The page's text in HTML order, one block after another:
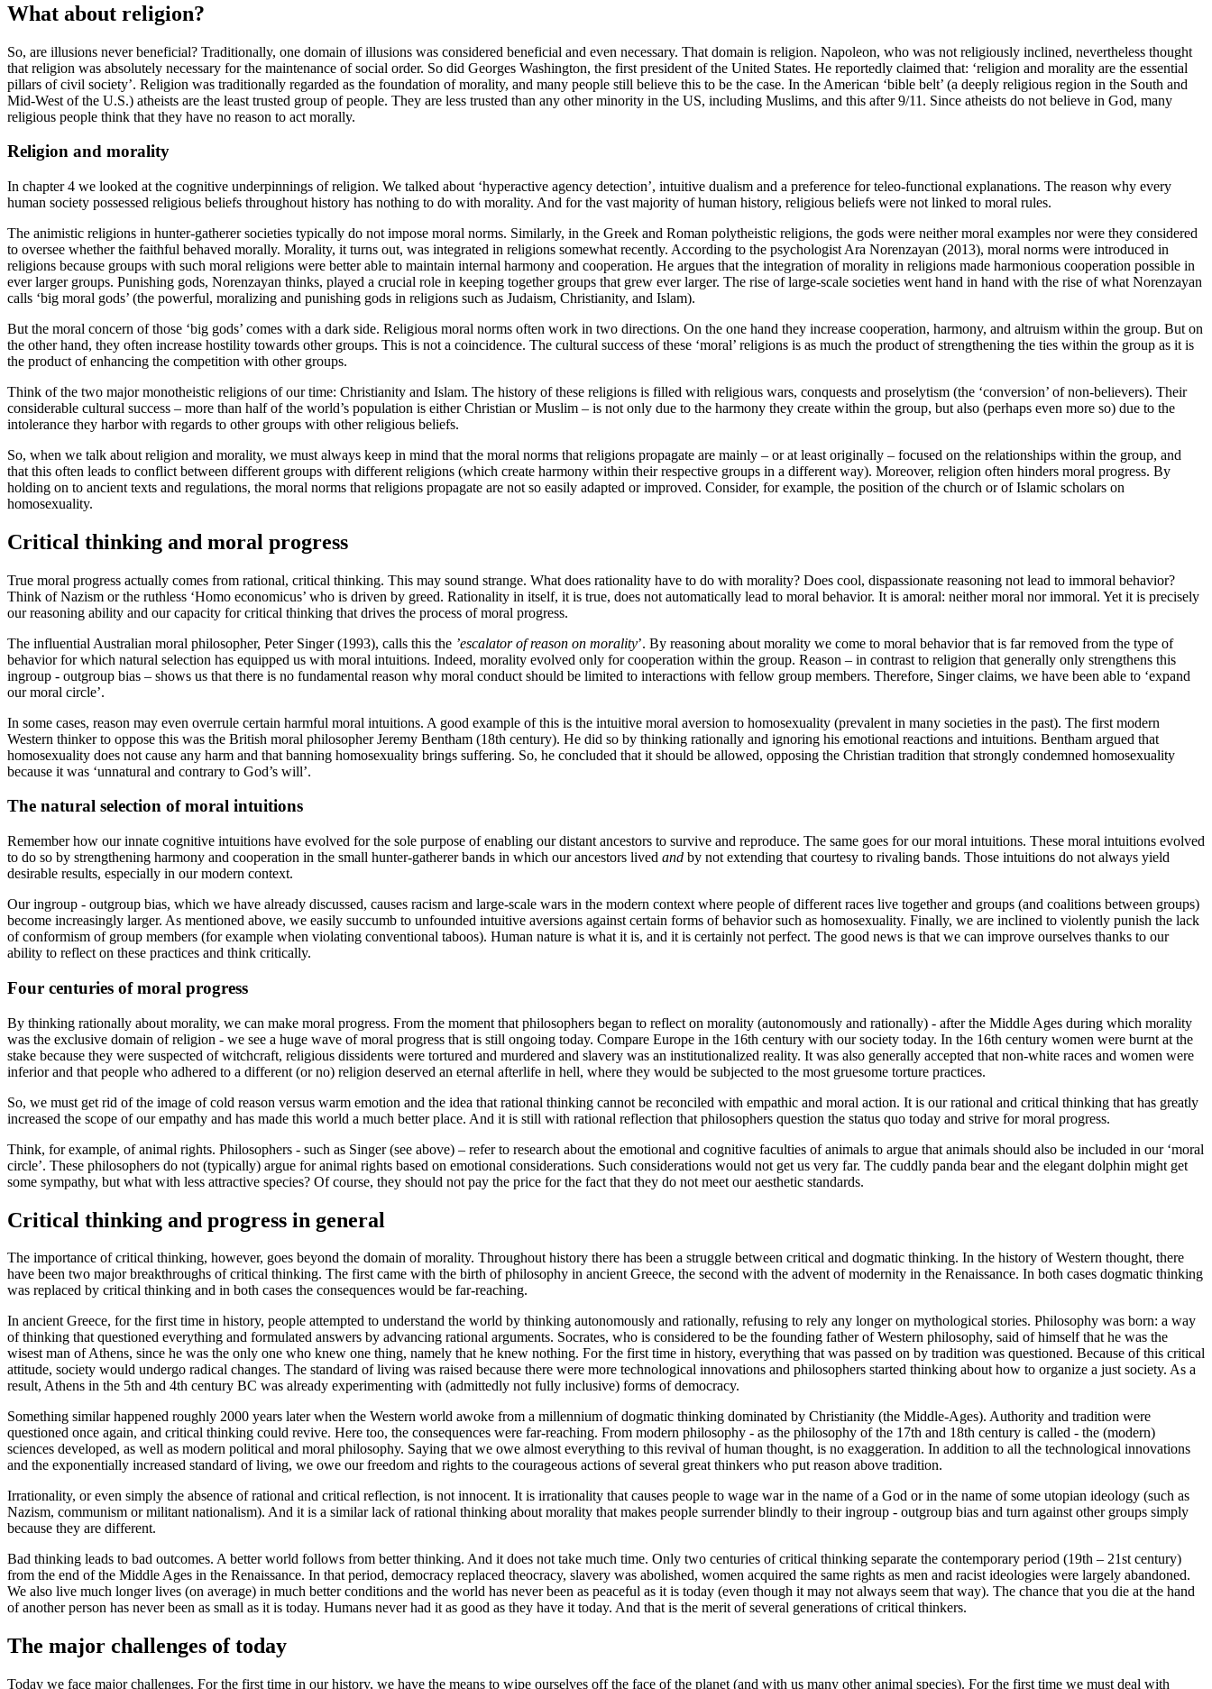
What about religion?
So, are illusions never beneficial? Traditionally, one domain of illusions was considered beneficial and even necessary. That domain is religion. Napoleon, who was not religiously inclined, nevertheless thought
that religion was absolutely necessary for the maintenance of social order. So did Georges Washington, the first president of the United States. He reportedly claimed that: ‘religion and morality are the essential
pillars of civil society’. Religion was traditionally regarded as the foundation of morality, and many people still believe this to be the case. In the American ‘bible belt’ (a deeply religious region in the South and
Mid-West of the U.S.) atheists are the least trusted group of people. They are less trusted than any other minority in the US, including Muslims, and this after 9/11. Since atheists do not believe in God, many
religious people think that they have no reason to act morally.
Religion and morality
In chapter 4 we looked at the cognitive underpinnings of religion. We talked about ‘hyperactive agency detection’, intuitive dualism and a preference for teleo-functional explanations. The reason why every
human society possessed religious beliefs throughout history has nothing to do with morality. And for the vast majority of human history, religious beliefs were not linked to moral rules.
The animistic religions in hunter-gatherer societies typically do not impose moral norms. Similarly, in the Greek and Roman polytheistic religions, the gods were neither moral examples nor were they considered
to oversee whether the faithful behaved morally. Morality, it turns out, was integrated in religions somewhat recently. According to the psychologist Ara Norenzayan (2013), moral norms were introduced in
religions because groups with such moral religions were better able to maintain internal harmony and cooperation. He argues that the integration of morality in religions made harmonious cooperation possible in
ever larger groups. Punishing gods, Norenzayan thinks, played a crucial role in keeping together groups that grew ever larger. The rise of large-scale societies went hand in hand with the rise of what Norenzayan
calls ‘big moral gods’ (the powerful, moralizing and punishing gods in religions such as Judaism, Christianity, and Islam).
But the moral concern of those ‘big gods’ comes with a dark side. Religious moral norms often work in two directions. On the one hand they increase cooperation, harmony, and altruism within the group. But on
the other hand, they often increase hostility towards other groups. This is not a coincidence. The cultural success of these ‘moral’ religions is as much the product of strengthening the ties within the group as it is
the product of enhancing the competition with other groups.
Think of the two major monotheistic religions of our time: Christianity and Islam. The history of these religions is filled with religious wars, conquests and proselytism (the ‘conversion’ of non-believers). Their
considerable cultural success – more than half of the world’s population is either Christian or Muslim – is not only due to the harmony they create within the group, but also (perhaps even more so) due to the
intolerance they harbor with regards to other groups with other religious beliefs.
So, when we talk about religion and morality, we must always keep in mind that the moral norms that religions propagate are mainly – or at least originally – focused on the relationships within the group, and
that this often leads to conflict between different groups with different religions (which create harmony within their respective groups in a different way). Moreover, religion often hinders moral progress. By
holding on to ancient texts and regulations, the moral norms that religions propagate are not so easily adapted or improved. Consider, for example, the position of the church or of Islamic scholars on
homosexuality.
Critical thinking and moral progress
True moral progress actually comes from rational, critical thinking. This may sound strange. What does rationality have to do with morality? Does cool, dispassionate reasoning not lead to immoral behavior?
Think of Nazism or the ruthless ‘Homo economicus’ who is driven by greed. Rationality in itself, it is true, does not automatically lead to moral behavior. It is amoral: neither moral nor immoral. Yet it is precisely
our reasoning ability and our capacity for critical thinking that drives the process of moral progress.
The influential Australian moral philosopher, Peter Singer (1993), calls this the ’escalator of reason on morality’. By reasoning about morality we come to moral behavior that is far removed from the type of
behavior for which natural selection has equipped us with moral intuitions. Indeed, morality evolved only for cooperation within the group. Reason – in contrast to religion that generally only strengthens this
ingroup - outgroup bias – shows us that there is no fundamental reason why moral conduct should be limited to interactions with fellow group members. Therefore, Singer claims, we have been able to ‘expand
our moral circle’.
In some cases, reason may even overrule certain harmful moral intuitions. A good example of this is the intuitive moral aversion to homosexuality (prevalent in many societies in the past). The first modern
Western thinker to oppose this was the British moral philosopher Jeremy Bentham (18th century). He did so by thinking rationally and ignoring his emotional reactions and intuitions. Bentham argued that
homosexuality does not cause any harm and that banning homosexuality brings suffering. So, he concluded that it should be allowed, opposing the Christian tradition that strongly condemned homosexuality
because it was ‘unnatural and contrary to God’s will’.
The natural selection of moral intuitions
Remember how our innate cognitive intuitions have evolved for the sole purpose of enabling our distant ancestors to survive and reproduce. The same goes for our moral intuitions. These moral intuitions evolved
to do so by strengthening harmony and cooperation in the small hunter-gatherer bands in which our ancestors lived and by not extending that courtesy to rivaling bands. Those intuitions do not always yield
desirable results, especially in our modern context.
Our ingroup - outgroup bias, which we have already discussed, causes racism and large-scale wars in the modern context where people of different races live together and groups (and coalitions between groups)
become increasingly larger. As mentioned above, we easily succumb to unfounded intuitive aversions against certain forms of behavior such as homosexuality. Finally, we are inclined to violently punish the lack
of conformism of group members (for example when violating conventional taboos). Human nature is what it is, and it is certainly not perfect. The good news is that we can improve ourselves thanks to our
ability to reflect on these practices and think critically.
Four centuries of moral progress
By thinking rationally about morality, we can make moral progress. From the moment that philosophers began to reflect on morality (autonomously and rationally) - after the Middle Ages during which morality
was the exclusive domain of religion - we see a huge wave of moral progress that is still ongoing today. Compare Europe in the 16th century with our society today. In the 16th century women were burnt at the
stake because they were suspected of witchcraft, religious dissidents were tortured and murdered and slavery was an institutionalized reality. It was also generally accepted that non-white races and women were
inferior and that people who adhered to a different (or no) religion deserved an eternal afterlife in hell, where they would be subjected to the most gruesome torture practices.
So, we must get rid of the image of cold reason versus warm emotion and the idea that rational thinking cannot be reconciled with empathic and moral action. It is our rational and critical thinking that has greatly
increased the scope of our empathy and has made this world a much better place. And it is still with rational reflection that philosophers question the status quo today and strive for moral progress.
Think, for example, of animal rights. Philosophers - such as Singer (see above) – refer to research about the emotional and cognitive faculties of animals to argue that animals should also be included in our ‘moral
circle’. These philosophers do not (typically) argue for animal rights based on emotional considerations. Such considerations would not get us very far. The cuddly panda bear and the elegant dolphin might get
some sympathy, but what with less attractive species? Of course, they should not pay the price for the fact that they do not meet our aesthetic standards.
Critical thinking and progress in general
The importance of critical thinking, however, goes beyond the domain of morality. Throughout history there has been a struggle between critical and dogmatic thinking. In the history of Western thought, there
have been two major breakthroughs of critical thinking. The first came with the birth of philosophy in ancient Greece, the second with the advent of modernity in the Renaissance. In both cases dogmatic thinking
was replaced by critical thinking and in both cases the consequences would be far-reaching.
In ancient Greece, for the first time in history, people attempted to understand the world by thinking autonomously and rationally, refusing to rely any longer on mythological stories. Philosophy was born: a way
of thinking that questioned everything and formulated answers by advancing rational arguments. Socrates, who is considered to be the founding father of Western philosophy, said of himself that he was the
wisest man of Athens, since he was the only one who knew one thing, namely that he knew nothing. For the first time in history, everything that was passed on by tradition was questioned. Because of this critical
attitude, society would undergo radical changes. The standard of living was raised because there were more technological innovations and philosophers started thinking about how to organize a just society. As a
result, Athens in the 5th and 4th century BC was already experimenting with (admittedly not fully inclusive) forms of democracy.
Something similar happened roughly 2000 years later when the Western world awoke from a millennium of dogmatic thinking dominated by Christianity (the Middle-Ages). Authority and tradition were
questioned once again, and critical thinking could revive. Here too, the consequences were far-reaching. From modern philosophy - as the philosophy of the 17th and 18th century is called - the (modern)
sciences developed, as well as modern political and moral philosophy. Saying that we owe almost everything to this revival of human thought, is no exaggeration. In addition to all the technological innovations
and the exponentially increased standard of living, we owe our freedom and rights to the courageous actions of several great thinkers who put reason above tradition.
Irrationality, or even simply the absence of rational and critical reflection, is not innocent. It is irrationality that causes people to wage war in the name of a God or in the name of some utopian ideology (such as
Nazism, communism or militant nationalism). And it is a similar lack of rational thinking about morality that makes people surrender blindly to their ingroup - outgroup bias and turn against other groups simply
because they are different.
Bad thinking leads to bad outcomes. A better world follows from better thinking. And it does not take much time. Only two centuries of critical thinking separate the contemporary period (19th – 21st century)
from the end of the Middle Ages in the Renaissance. In that period, democracy replaced theocracy, slavery was abolished, women acquired the same rights as men and racist ideologies were largely abandoned.
We also live much longer lives (on average) in much better conditions and the world has never been as peaceful as it is today (even though it may not always seem that way). The chance that you die at the hand
of another person has never been as small as it is today. Humans never had it as good as they have it today. And that is the merit of several generations of critical thinkers.
The major challenges of today
Today we face major challenges. For the first time in our history, we have the means to wipe ourselves off the face of the planet (and with us many other animal species). For the first time we must deal with